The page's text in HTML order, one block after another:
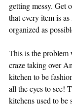
getting messy. Get
that every item is
organized as
This is the problem
craze taking over
kitchen to be
all the eyes to see!
kitchens used to